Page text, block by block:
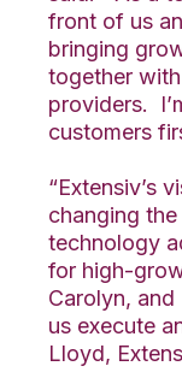
front of us
bringing
together
providers.
customers
“Extensiv’s
changing
technology
for high-
Carolyn, and
us execute
Lloyd,